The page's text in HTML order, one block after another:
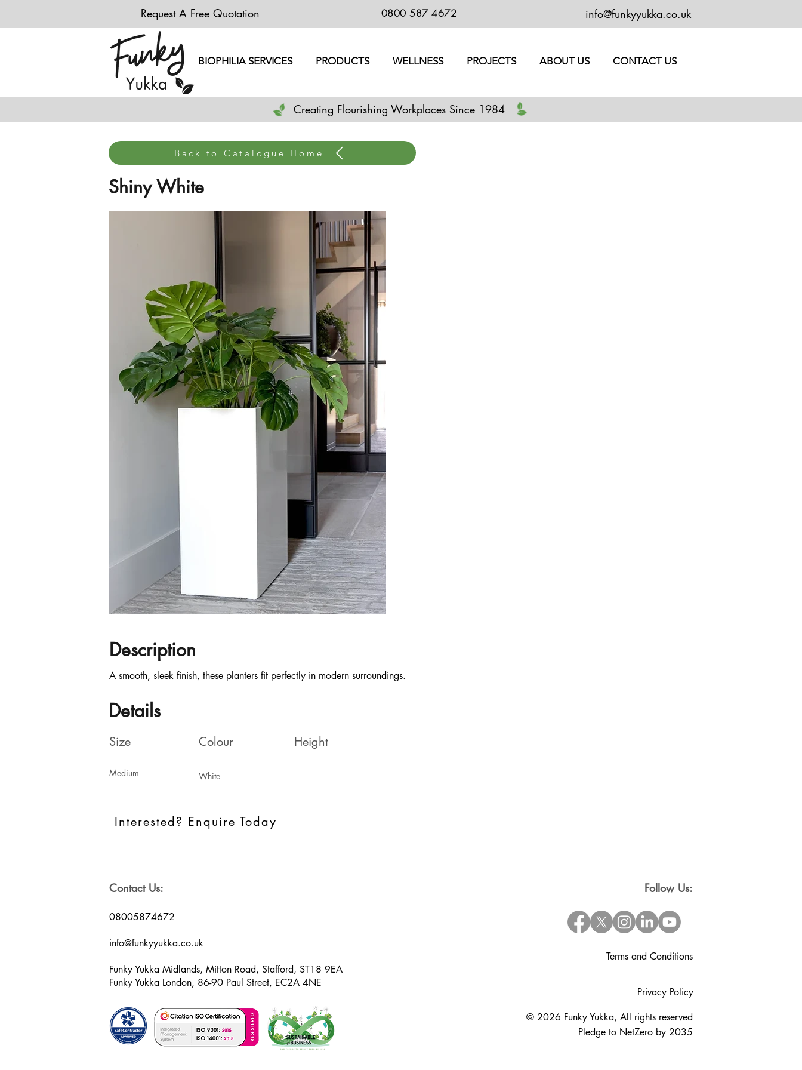
Request A Free Quotation 0800 587 4672 info@funkyyukka.co.uk
BIOPHILIA SERVICES PRODUCTS WELLNESS PROJECTS ABOUT US CONTACT US
Creating Flourishing Workplaces Since 1984
Back to Catalogue Home
Shiny White
Description
A smooth, sleek finish, these planters fit perfectly in modern surroundings.
Details
Size Colour Height
Medium White
Interested? Enquire Today
Contact Us:
08005874672
info@funkyyukka.co.uk
Funky Yukka Midlands, Mitton Road, Stafford, ST18 9EA
Funky Yukka London, 86-90 Paul Street, EC2A 4NE
Follow Us:
Terms and Conditions
Privacy Policy
© 2026 Funky Yukka, All rights reserved
Pledge to NetZero by 2035